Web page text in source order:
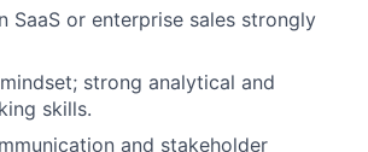
SaaS or enterprise sales strongly
strong analytical and
skills.
and stakeholder